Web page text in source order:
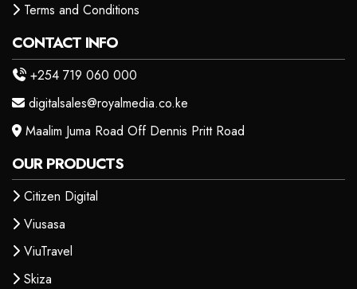
Terms and Conditions
CONTACT INFO
+254 719 060 000
digitalsales@royalmedia.co.ke
Maalim Juma Road Off Dennis Pritt Road
OUR PRODUCTS
Citizen Digital
Viusasa
ViuTravel
Skiza